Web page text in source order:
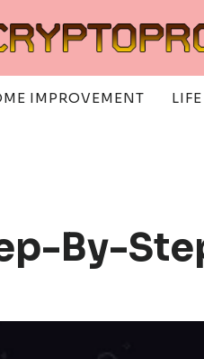
IMPROVEMENT
By-